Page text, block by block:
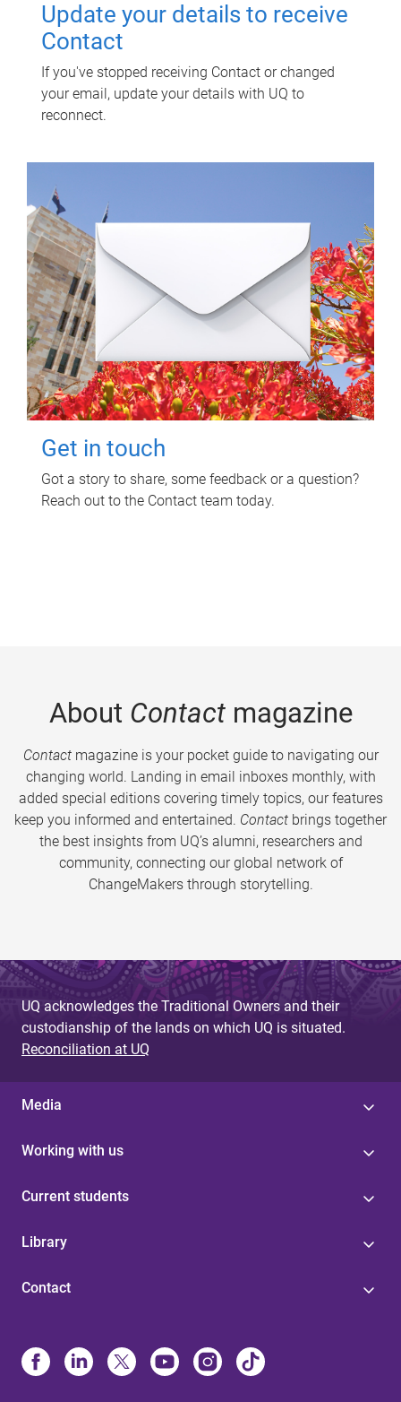
Update your details to receive
Contact
If you've stopped receiving Contact or changed
your email, update your details with UQ to
reconnect.
Get in touch
Got a story to share, some feedback or a question?
Reach out to the Contact team today.
About Contactmagazine
Contactmagazine is your pocket guide to navigating our
changing world. Landing in email inboxes monthly, with
added special editions covering timely topics, our features
keep you informed and entertained. Contact brings together
the best insights from UQ’s alumni, researchers and
community, connecting our global network of
ChangeMakers through storytelling.
UQ acknowledges the Traditional Owners and their
custodianship of the lands on which UQ is situated.
Reconciliation at UQ
Media
Working with us
Current students
Library
Contact